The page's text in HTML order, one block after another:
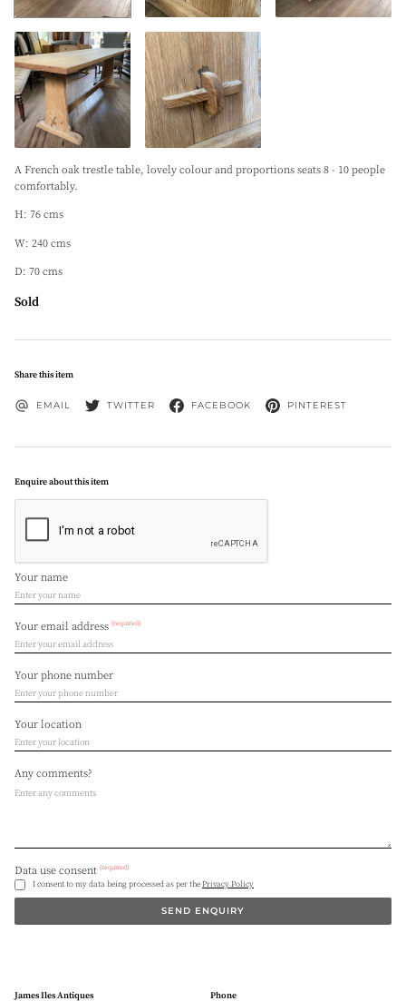
A French oak trestle table, lovely colour and proportions seats 8 - 10 people
comfortably.
H: 76 cms
W: 240 cms
D: 70 cms
Sold
Share this item
EMAIL TWITTER FACEBOOK PINTEREST
Enquire about this item
Your name
Your email address (required)
Your phone number
Your location
Any comments?
Data use consent (required)
I consent to my data being processed as per thePrivacy Policy
SEND ENQUIRY
James Iles Antiques Phone